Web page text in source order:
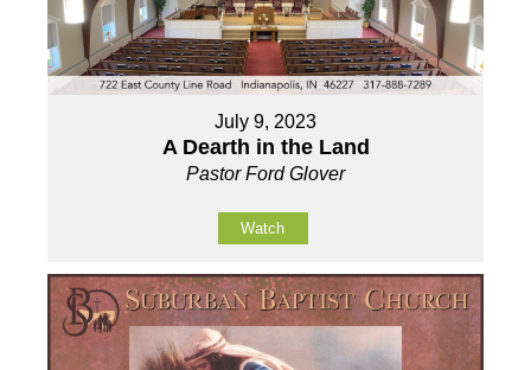
July 9, 2023
A Dearth in the Land
Pastor Ford Glover
Watch